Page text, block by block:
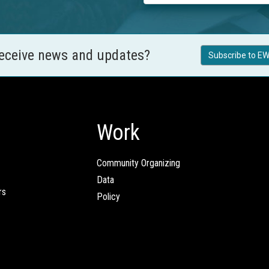
news and updates? Subscribe to
Work
Community Organizing
Data
Policy